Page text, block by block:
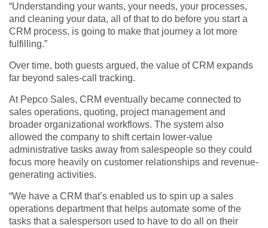
“Understanding your wants, your needs, your processes,
and cleaning your data, all of that to do before you start a
CRM process, is going to make that journey a lot more
fulfilling.”
Over time, both guests argued, the value of CRM expands
far beyond sales-call tracking.
At Pepco Sales, CRM eventually became connected to
sales operations, quoting, project management and
broader organizational workflows. The system also
allowed the company to shift certain lower-value
administrative tasks away from salespeople so they could
focus more heavily on customer relationships and revenue-
generating activities.
“We have a CRM that’s enabled us to spin up a sales
operations department that helps automate some of the
tasks that a salesperson used to have to do all on their